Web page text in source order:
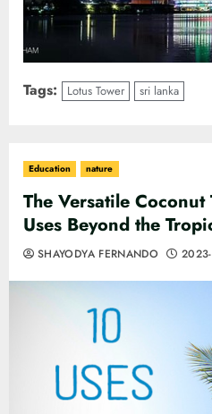
Tags: Lotus Tower sri lanka
Education nature
The Versatile
Uses Beyond the
SHAYODYA FERNANDO